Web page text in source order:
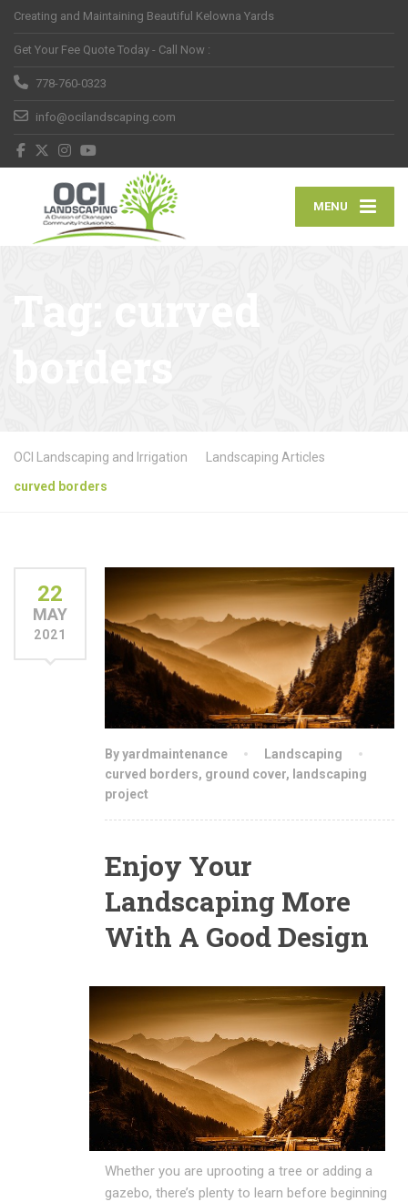
Creating and Maintaining Beautiful Kelowna Yards
Get Your Fee Quote Today - Call Now :
778-760-0323
info@ocilandscaping.com
MENU
OCI Landscaping and Irrigation
Landscaping Articles
curved borders
22
MAY
2021
By yardmaintenance
Landscaping
curved borders, ground cover, landscaping
project
Enjoy Your
Landscaping More
With A Good Design
Whether you are uprooting a tree or adding a
gazebo, there’s plenty to learn before beginning